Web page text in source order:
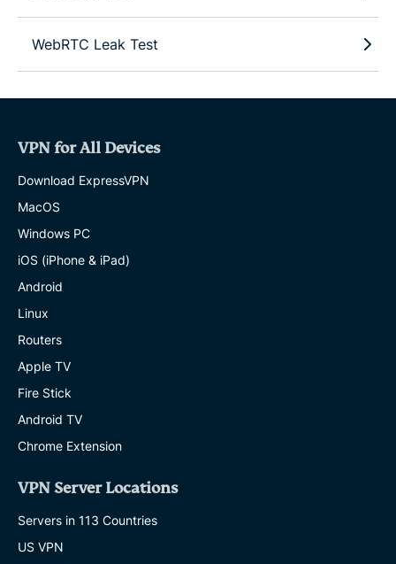
WebRTC Leak Test
VPN for All Devices
Download ExpressVPN
MacOS
Windows PC
iOS (iPhone & iPad)
Android
Linux
Routers
Apple TV
Fire Stick
Android TV
Chrome Extension
VPN Server Locations
Servers in 113 Countries
US VPN